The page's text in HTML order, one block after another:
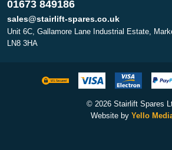
01673 849186
sales@stairlift-spares.co.uk
Unit 6C, Gallamore Lane Industrial Estate,
LN8 3HA
© 2026 Stairlift Spares
Website by Yello